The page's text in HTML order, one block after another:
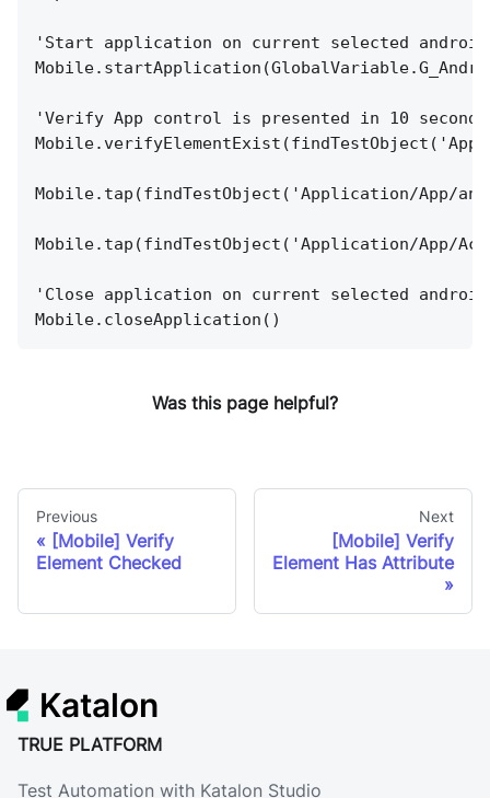
'Start application on current selected
'Verify App control is presented in 10
Mobile.tap(findTestObject('Application/App/
Mobile.tap(findTestObject('Application/App/
'Close application on current selected
Mobile.closeApplication()
Was this page helpful?
Previous
[Mobile] Verify
Element Checked
Next
[Mobile] Verify
Element Has Attribute
Katalon
TRUE PLATFORM
Test Automation with Katalon Studio